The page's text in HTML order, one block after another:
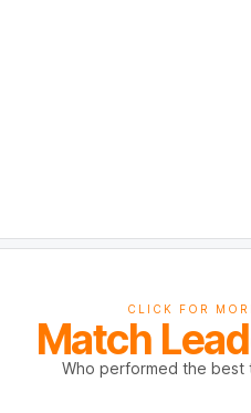
CLICK FOR
Match
Who performed the best